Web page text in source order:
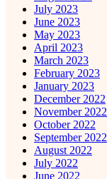
July 2023
June 2023
May 2023
April 2023
March 2023
February 2023
January 2023
December 2022
November 2022
October 2022
September 2022
August 2022
July 2022
June 2022